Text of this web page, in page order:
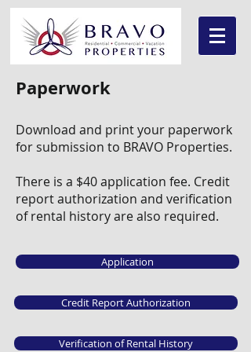
Paperwork
Download and print your paperwork
for submission to BRAVO Properties.
There is a $40 application fee. Credit
report authorization and verification
of rental history are also required.
Application
Credit Report Authorization
Verification of Rental History